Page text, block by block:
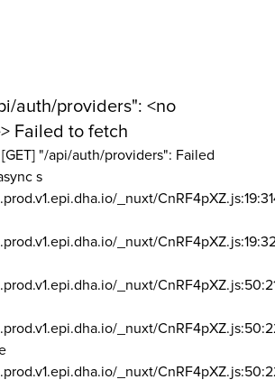
auth/providers": <no
Failed to fetch
"/api/auth/providers": Failed
s
_nuxt/
_nuxt/
_nuxt/
_nuxt/
_nuxt/